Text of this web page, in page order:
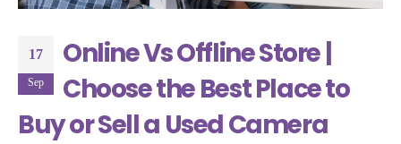
17
Sep
Online Vs Offline Store |
Choose the Best Place to
Buy or Sell a Used Camera